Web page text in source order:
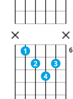
1
2
4
3
6